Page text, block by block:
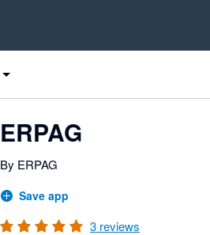
ERPAG
By ERPAG
Save app
3 reviews